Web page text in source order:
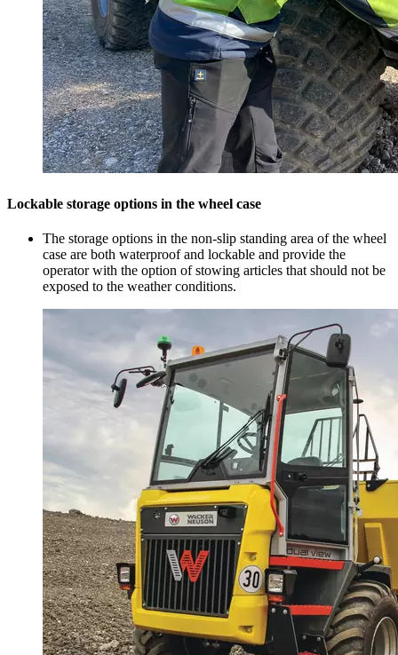
Lockable storage options in the wheel case
The storage options in the non-slip standing area of the wheel
case are both waterproof and lockable and provide the
operator with the option of stowing articles that should not be
exposed to the weather conditions.